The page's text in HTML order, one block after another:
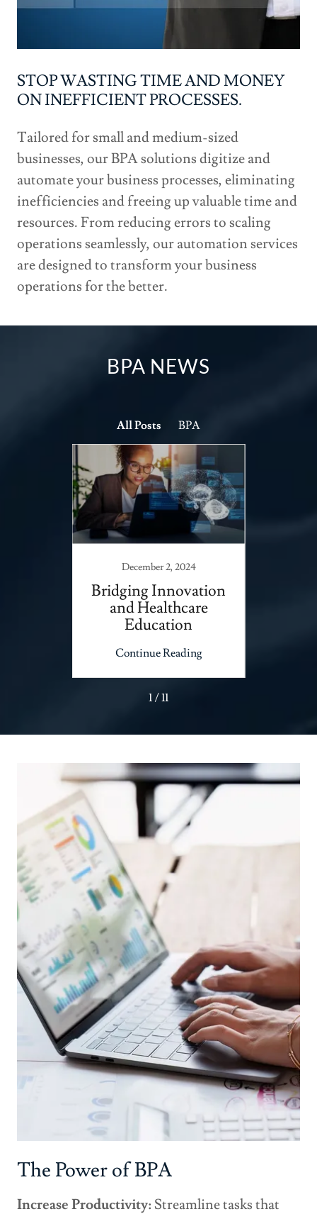
STOP WASTING TIME AND MONEY
ON INEFFICIENT PROCESSES.
Tailored for small and medium-sized
businesses, our BPA solutions digitize and
automate your business processes, eliminating
inefficiencies and freeing up valuable time and
resources. From reducing errors to scaling
operations seamlessly, our automation services
are designed to transform your business
operations for the better.
BPA NEWS
All Posts BPA
December 2, 2024
Bridging Innovation
and Healthcare
Education
Continue Reading
1 / 11
The Power of BPA
Increase Productivity: Streamline tasks that